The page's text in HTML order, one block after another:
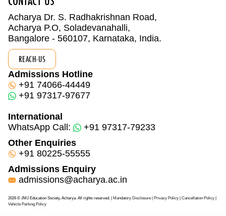
Acharya Dr. S. Radhakrishnan Road,
Acharya P.O, Soladevanahalli,
Bangalore - 560107, Karnataka, India.
REACH-US
Admissions Hotline
+91 74066-44449
+91 97317-97677
International
WhatsApp Call:
+91 97317-79233
Other Enquiries
+91 80225-55555
Admissions Enquiry
admissions@acharya.ac.in
2026 © JMJ Education Society, Acharya. All rights reserved. | Mandatory Disclosure | Privacy Policy Cancellation Policy
Vehicle Parking Policy